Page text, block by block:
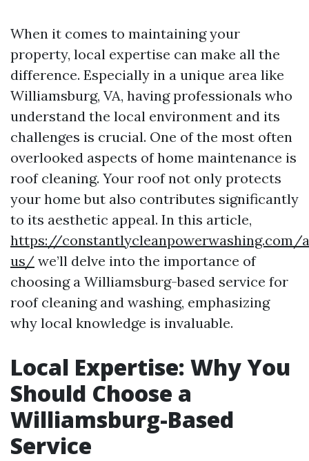
When it comes to maintaining your
property, local expertise can make all the
difference. Especially in a unique area like
Williamsburg, VA, having professionals who
understand the local environment and its
challenges is crucial. One of the most often
overlooked aspects of home maintenance is
roof cleaning. Your roof not only protects
your home but also contributes significantly
to its aesthetic appeal. In this article,
https://constantlycleanpowerwashing.com/
us/ we’ll delve into the importance of
choosing a Williamsburg-based service for
roof cleaning and washing, emphasizing
why local knowledge is invaluable.
Local Expertise: Why You
Should Choose a
Williamsburg-Based
Service